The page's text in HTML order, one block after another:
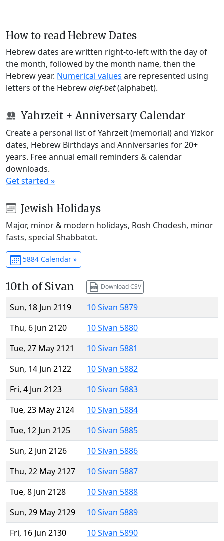
How to read Hebrew Dates
Hebrew dates are written right-to-left with the day of
the month, followed by the month name, then the
Hebrew year. Numerical values are represented using
letters of the Hebrewalef-bet(alphabet).
Yahrzeit + Anniversary Calendar
Create a personal list of Yahrzeit (memorial) and Yizkor
dates, Hebrew Birthdays and Anniversaries for 20+
years. Free annual email reminders & calendar
downloads.
Get started »
Jewish Holidays
Major, minor & modern holidays, Rosh Chodesh, minor
fasts, special Shabbatot.
5884 Calendar »
10th of Sivan Download CSV
Sun, 18 Jun 2119
10 Sivan 5879
Thu, 6 Jun 2120
10 Sivan 5880
Tue, 27 May 2121
10 Sivan 5881
Sun, 14 Jun 2122
10 Sivan 5882
Fri, 4 Jun 2123
10 Sivan 5883
Tue, 23 May 2124
10 Sivan 5884
Tue, 12 Jun 2125
10 Sivan 5885
Sun, 2 Jun 2126
10 Sivan 5886
Thu, 22 May 2127
10 Sivan 5887
Tue, 8 Jun 2128
10 Sivan 5888
Sun, 29 May 2129
10 Sivan 5889
Fri, 16 Jun 2130
10 Sivan 5890